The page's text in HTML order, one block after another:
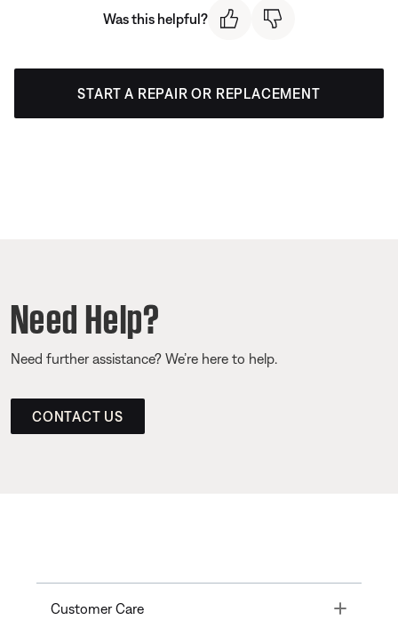
Was this helpful?
START A REPAIR OR REPLACEMENT
Need Help?
Need further assistance? We’re here to help.
CONTACT US
Customer Care Toggle